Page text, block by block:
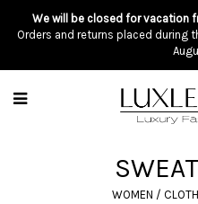
We will be closed for vacation
Orders and returns placed during
WOMEN /